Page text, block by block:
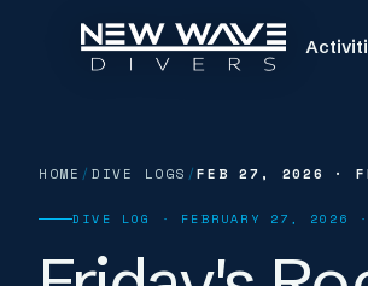
HOME / DIVE LOGS /FEB 27, 2026 ·
DIVE LOG · FEBRUARY 27, 2026